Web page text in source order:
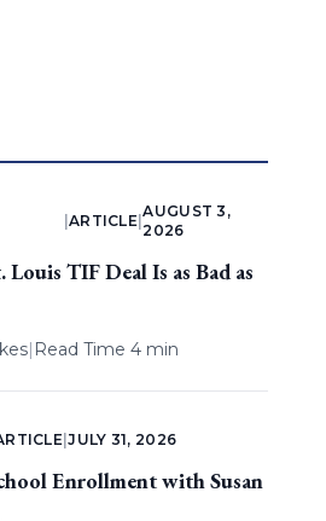
ARTICLE |
AUGUST 3,
2026
TIF Deal Is as Bad as
| Read Time 4 min
|JULY 31, 2026
Enrollment with Susan